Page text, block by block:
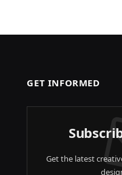
GET INFORMED
Get the latest